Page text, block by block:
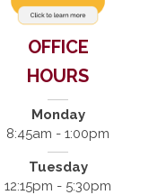
OFFICE
HOURS
Monday
8:45am - 1:00pm
Tuesday
12:15pm - 5:30pm